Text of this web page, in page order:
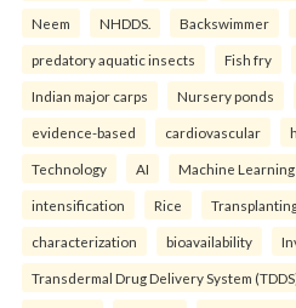
Neem NHDDS. Backswimmer
predatory aquatic insects Fish fry
Indian major carps Nursery ponds
evidence-based cardiovascular
Technology AI Machine Learning
intensification Rice
characterization bioavailability
Transdermal Drug Delivery System